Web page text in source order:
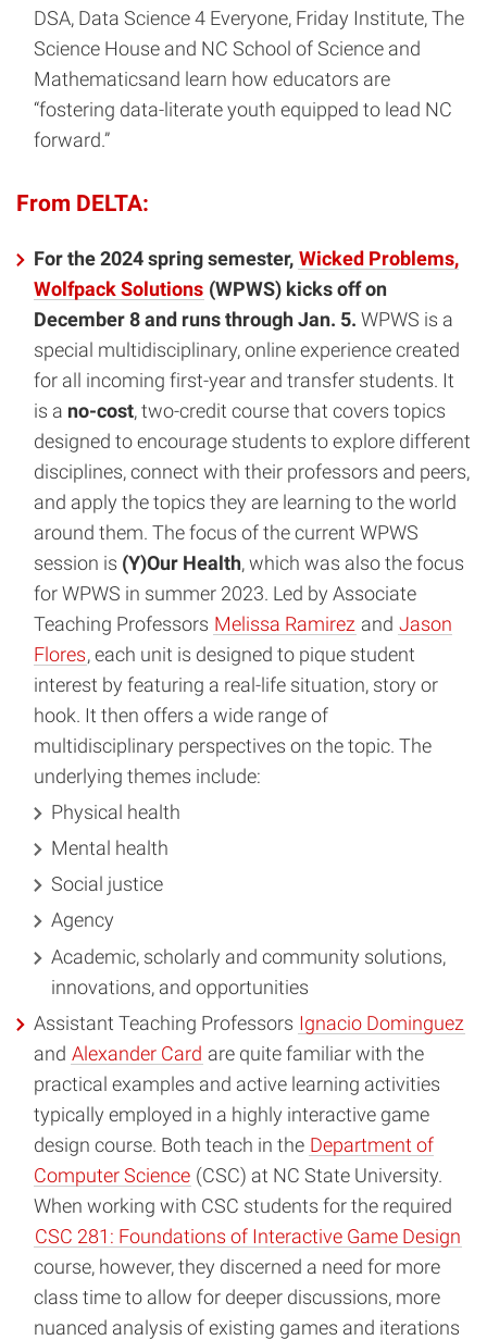
DSA, Data Science 4 Everyone, Friday Institute, The
Science House and NC School of Science and
Mathematicsand learn how educators are
“fostering data-literate youth equipped to lead NC
forward.”
From DELTA:
For the 2024 spring semester, Wicked Problems,
Wolfpack Solutions (WPWS) kicks off on
December 8 and runs through Jan. 5. WPWS is a
special multidisciplinary, online experience created
for all incoming first-year and transfer students. It
is a no-cost, two-credit course that covers topics
designed to encourage students to explore different
disciplines, connect with their professors and peers,
and apply the topics they are learning to the world
around them. The focus of the current WPWS
session is (Y)Our Health, which was also the focus
for WPWS in summer 2023. Led by Associate
Teaching Professors Melissa Ramirez and Jason
Flores, each unit is designed to pique student
interest by featuring a real-life situation, story or
hook. It then offers a wide range of
multidisciplinary perspectives on the topic. The
underlying themes include:
Physical health
Mental health
Social justice
Agency
Academic, scholarly and community solutions,
innovations, and opportunities
Assistant Teaching Professors Ignacio Dominguez
and Alexander Card are quite familiar with the
practical examples and active learning activities
typically employed in a highly interactive game
design course. Both teach in the Department of
Computer Science (CSC) at NC State University.
When working with CSC students for the required
CSC 281: Foundations of Interactive Game Design
course, however, they discerned a need for more
class time to allow for deeper discussions, more
nuanced analysis of existing games and iterations